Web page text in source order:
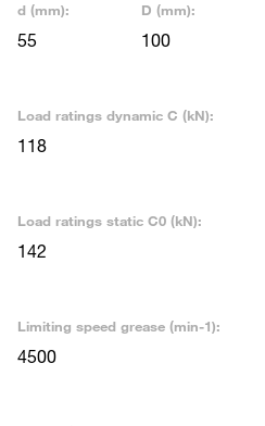
d (mm):
55
D (mm):
100
Load ratings dynamic C (kN):
118
Load ratings static C0 (kN):
142
Limiting speed grease (min-1):
4500